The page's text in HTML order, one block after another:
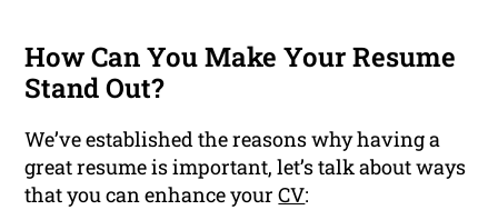
How Can You Make Your Resume
Stand Out?
We’ve established the reasons why having a
great resume is important, let’s talk about ways
that you can enhance yourCV: